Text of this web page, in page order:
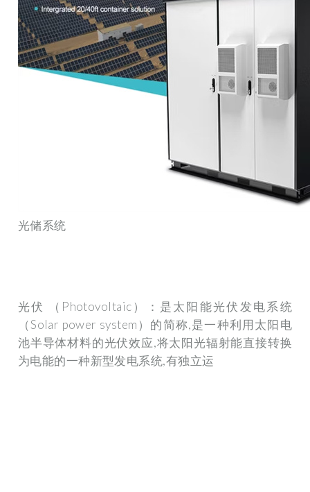
光储系统
光伏 （Photovoltaic）：是太阳能光伏发电系统
（Solar power system）的简称,是一种利用太阳电
池半导体材料的光伏效应,将太阳光辐射能直接转换
为电能的一种新型发电系统,有独立运